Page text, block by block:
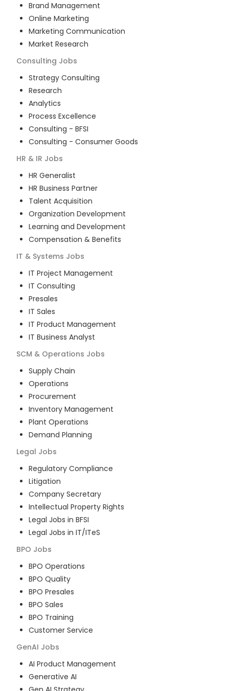
Brand Management
Online Marketing
Marketing Communication
Market Research
Consulting Jobs
Strategy Consulting
Research
Analytics
Process Excellence
Consulting - BFSI
Consulting - Consumer Goods
HR & IR Jobs
HR Generalist
HR Business Partner
Talent Acquisition
Organization Development
Learning and Development
Compensation & Benefits
IT & Systems Jobs
IT Project Management
IT Consulting
Presales
IT Sales
IT Product Management
IT Business Analyst
SCM & Operations Jobs
Supply Chain
Operations
Procurement
Inventory Management
Plant Operations
Demand Planning
Legal Jobs
Regulatory Compliance
Litigation
Company Secretary
Intellectual Property Rights
Legal Jobs in BFSI
Legal Jobs in IT/ITeS
BPO Jobs
BPO Operations
BPO Quality
BPO Presales
BPO Sales
BPO Training
Customer Service
GenAI Jobs
AI Product Management
Generative AI